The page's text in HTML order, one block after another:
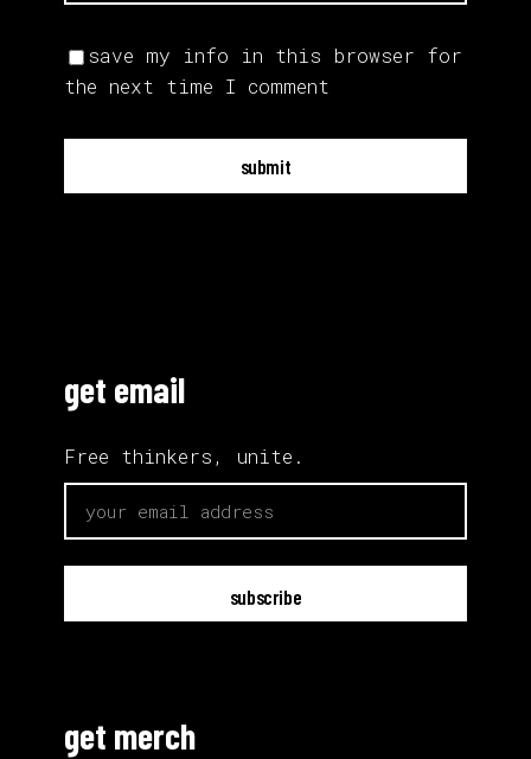
save my info in this browser for
the next time I comment
submit
get email
Free thinkers, unite.
get merch